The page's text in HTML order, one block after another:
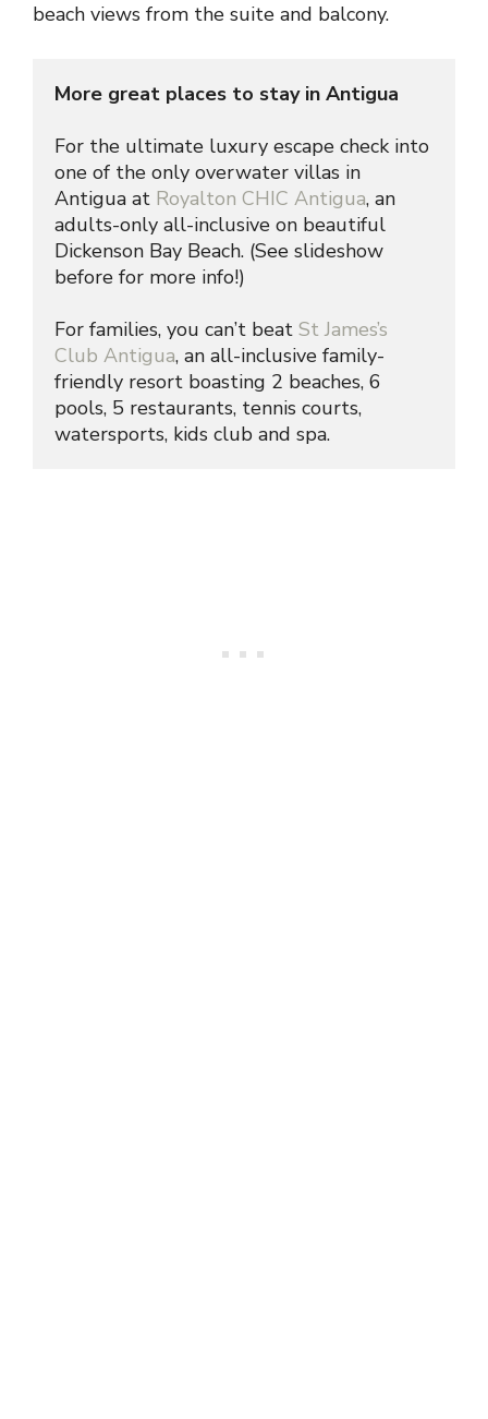
beach views from the suite and balcony.
More great places to stay in Antigua
For the ultimate luxury escape check into
one of the only overwater villas in
Antigua at Royalton CHIC Antigua, an
adults-only all-inclusive on beautiful
Dickenson Bay Beach. (See slideshow
before for more info!)
For families, you can’t beat St James’s
Club Antigua, an all-inclusive family-
friendly resort boasting 2 beaches, 6
pools, 5 restaurants, tennis courts,
watersports, kids club and spa.